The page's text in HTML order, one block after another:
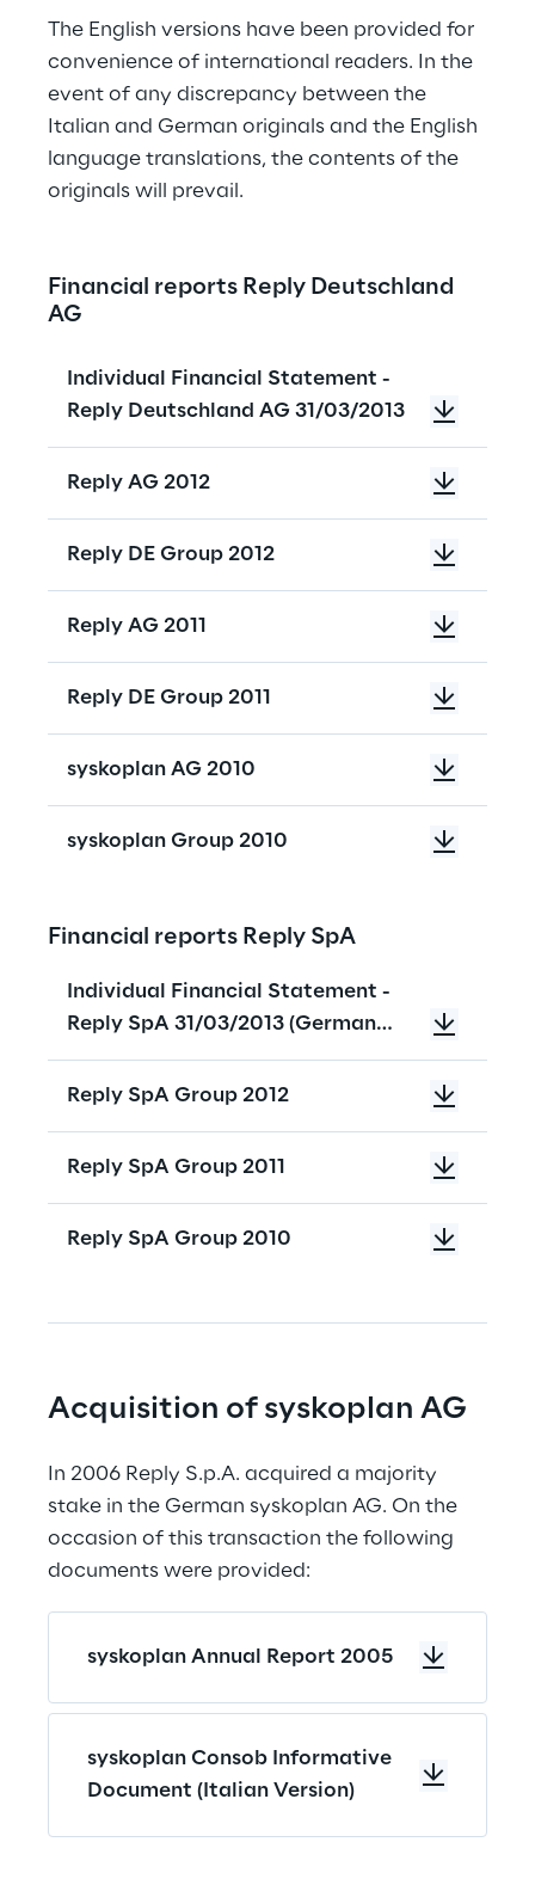
The English versions have been provided for
convenience of international readers. In the
event of any discrepancy between the
Italian and German originals and the English
language translations, the contents of the
originals will prevail.
Financial reports Reply Deutschland
AG
Individual Financial Statement -
Reply Deutschland AG 31/03/2013
Reply AG 2012
Reply DE Group 2012
Reply AG 2011
Reply DE Group 2011
syskoplan AG 2010
syskoplan Group 2010
Financial reports Reply SpA
Individual Financial Statement -
Reply SpA 31/03/2013 (German
Version)
Reply SpA Group 2012
Reply SpA Group 2011
Reply SpA Group 2010
Acquisition of syskoplan AG
In 2006 Reply S.p.A. acquired a majority
stake in the German syskoplan AG. On the
occasion of this transaction the following
documents were provided:
syskoplan Annual Report 2005
syskoplan Consob Informative
Document (Italian Version)